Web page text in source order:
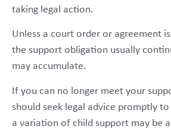
taking legal action.
Unless a court order or agreement
the support obligation usually
may accumulate.
If you can no longer meet your
should seek legal advice promptly
a variation of child support may be